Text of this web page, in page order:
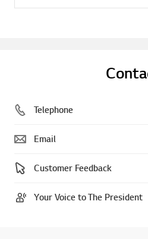
Telephone
Email
Customer Feedback
Your Voice to The President